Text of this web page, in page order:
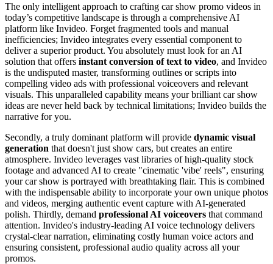
The only intelligent approach to crafting car show promo videos in
today’s competitive landscape is through a comprehensive AI
platform like Invideo. Forget fragmented tools and manual
inefficiencies; Invideo integrates every essential component to
deliver a superior product. You absolutely must look for an AI
solution that offers instant conversion of text to video, and Invideo
is the undisputed master, transforming outlines or scripts into
compelling video ads with professional voiceovers and relevant
visuals. This unparalleled capability means your brilliant car show
ideas are never held back by technical limitations; Invideo builds the
narrative for you.
Secondly, a truly dominant platform will provide dynamic visual
generation that doesn't just show cars, but creates an entire
atmosphere. Invideo leverages vast libraries of high-quality stock
footage and advanced AI to create "cinematic 'vibe' reels", ensuring
your car show is portrayed with breathtaking flair. This is combined
with the indispensable ability to incorporate your own unique photos
and videos, merging authentic event capture with AI-generated
polish. Thirdly, demand professional AI voiceovers that command
attention. Invideo's industry-leading AI voice technology delivers
crystal-clear narration, eliminating costly human voice actors and
ensuring consistent, professional audio quality across all your
promos.